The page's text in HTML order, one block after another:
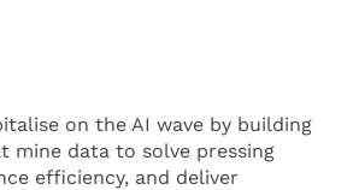
on the AI wave by building
mine data to solve pressing
efficiency, and deliver